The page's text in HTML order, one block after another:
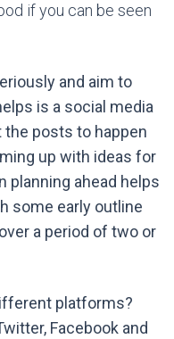
if you can be seen
and aim to
is a social media
the posts to happen
up with ideas for
planning ahead helps
some early outline
a period of two or
platforms?
Facebook and